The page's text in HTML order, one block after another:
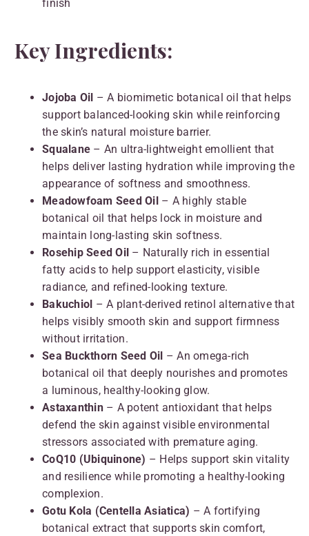
finish
Key Ingredients:
Jojoba Oil – A biomimetic botanical oil that helps
support balanced-looking skin while reinforcing
the skin’s natural moisture barrier.
Squalane – An ultra-lightweight emollient that
helps deliver lasting hydration while improving the
appearance of softness and smoothness.
Meadowfoam Seed Oil – A highly stable
botanical oil that helps lock in moisture and
maintain long-lasting skin softness.
Rosehip Seed Oil – Naturally rich in essential
fatty acids to help support elasticity, visible
radiance, and refined-looking texture.
Bakuchiol – A plant-derived retinol alternative that
helps visibly smooth skin and support firmness
without irritation.
Sea Buckthorn Seed Oil – An omega-rich
botanical oil that deeply nourishes and promotes
a luminous, healthy-looking glow.
Astaxanthin– A potent antioxidant that helps
defend the skin against visible environmental
stressors associated with premature aging.
CoQ10 (Ubiquinone) – Helps support skin vitality
and resilience while promoting a healthy-looking
complexion.
Gotu Kola (Centella Asiatica) – A fortifying
botanical extract that supports skin comfort,